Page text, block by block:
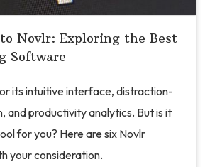
Novlr: Exploring the Best
Software
its intuitive interface, distraction-
and productivity analytics. But is it
for you? Here are six Novlr
your consideration.